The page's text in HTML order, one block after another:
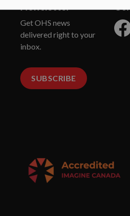
Newsletter
Get OHS news
delivered right to your
inbox.
SUBSCRIBE